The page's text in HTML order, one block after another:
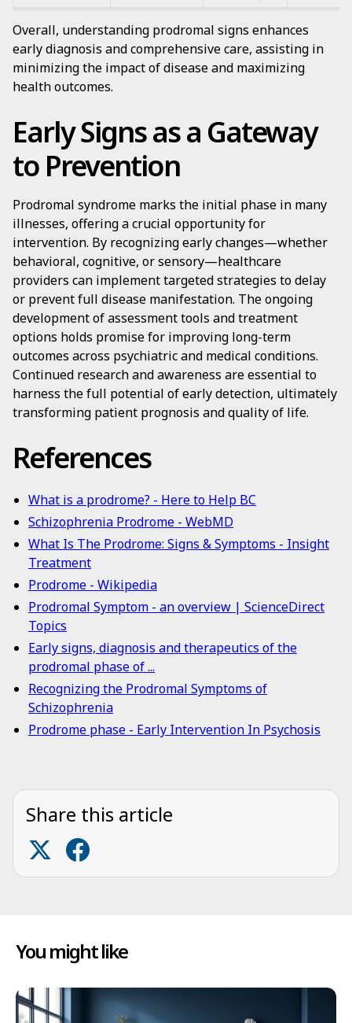
Overall, understanding prodromal signs enhances
early diagnosis and comprehensive care, assisting in
minimizing the impact of disease and maximizing
health outcomes.
Early Signs as a Gateway
to Prevention
Prodromal syndrome marks the initial phase in many
illnesses, offering a crucial opportunity for
intervention. By recognizing early changes—whether
behavioral, cognitive, or sensory—healthcare
providers can implement targeted strategies to delay
or prevent full disease manifestation. The ongoing
development of assessment tools and treatment
options holds promise for improving long-term
outcomes across psychiatric and medical conditions.
Continued research and awareness are essential to
harness the full potential of early detection, ultimately
transforming patient prognosis and quality of life.
References
What is a prodrome? - Here to Help BC
Schizophrenia Prodrome - WebMD
What Is The Prodrome: Signs & Symptoms - Insight
Treatment
Prodrome - Wikipedia
Prodromal Symptom - an overview | ScienceDirect
Topics
Early signs, diagnosis and therapeutics of the
prodromal phase of ...
Recognizing the Prodromal Symptoms of
Schizophrenia
Prodrome phase - Early Intervention In Psychosis
Share this article
You might like